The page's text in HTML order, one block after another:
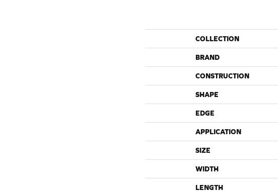
COLLECTION
BRAND
CONSTRUCTION
SHAPE
EDGE
APPLICATION
SIZE
WIDTH
LENGTH